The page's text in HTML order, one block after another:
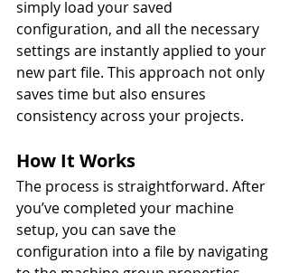
simply load your saved
configuration, and all the necessary
settings are instantly applied to your
new part file. This approach not only
saves time but also ensures
consistency across your projects.
How It Works
The process is straightforward. After
you’ve completed your machine
setup, you can save the
configuration into a file by navigating